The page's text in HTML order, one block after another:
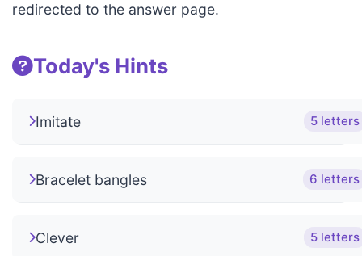
redirected to the answer page.
Today's Hints
Imitate 5 letters
Bracelet bangles 6 letters
Clever 5 letters